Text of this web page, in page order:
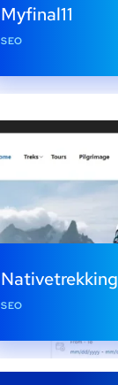
Myfinal11
SEO
Nativetrekking
SEO